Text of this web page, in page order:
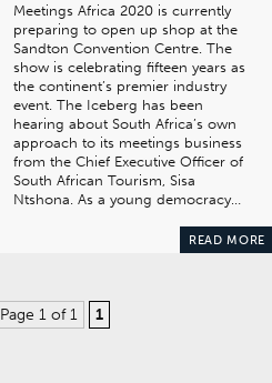
Meetings Africa 2020 is currently
preparing to open up shop at the
Sandton Convention Centre. The
show is celebrating fifteen years as
the continent’s premier industry
event. The Iceberg has been
hearing about South Africa’s own
approach to its meetings business
from the Chief Executive Officer of
South African Tourism, Sisa
Ntshona. As a young democracy…
READ MORE
Page 1 of 1 1